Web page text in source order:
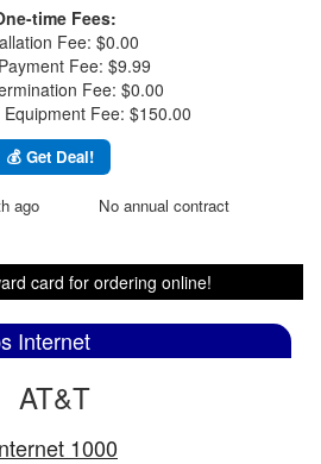
time Fees:
Fee: $0.00
Fee: $9.99
Fee: $0.00
Fee: $150.00
💰 Get Deal!
ago No annual contract
card for ordering online!
Internet
AT&T
1000